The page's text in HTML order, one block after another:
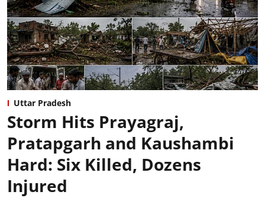
Uttar Pradesh
Storm Hits Prayagraj,
Pratapgarh and Kaushambi
Hard: Six Killed, Dozens
Injured